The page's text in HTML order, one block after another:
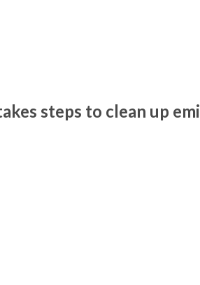
steps to clean up